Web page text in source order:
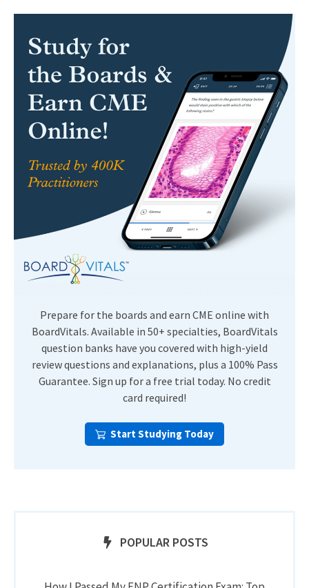
Prepare for the boards and earn CME online with
BoardVitals. Available in 50+ specialties, BoardVitals
question banks have you covered with high-yield
review questions and explanations, plus a 100% Pass
Guarantee. Sign up for a free trial today. No credit
card required!
Start Studying Today
POPULAR POSTS